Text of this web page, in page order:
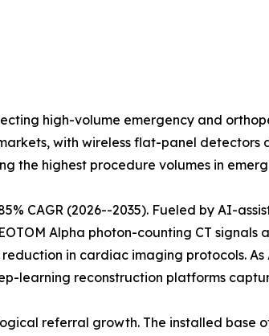
high-volume emergency and
with wireless flat-panel detectors
the highest procedure volumes in
CAGR (2026--2035). Fueled by AI-
Alpha photon-counting CT
in cardiac imaging protocols.
learning reconstruction platforms
referral growth. The installed base